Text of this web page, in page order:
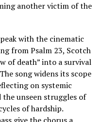
another victim of the
with the cinematic
from Psalm 23, Scotch
of death” into a survival
song widens its scope
on systemic
unseen struggles of
of hardship.